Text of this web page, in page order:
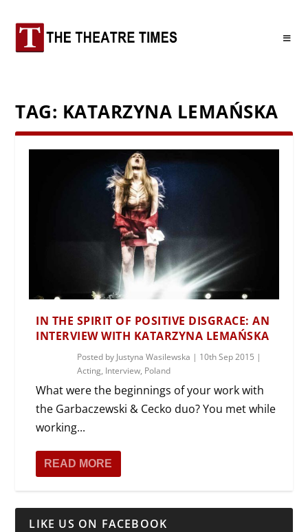
TAG: KATARZYNA LEMAŃSKA
IN THE SPIRIT OF POSITIVE DISGRACE: AN
INTERVIEW WITH KATARZYNA LEMAŃSKA
Posted by Justyna Wasilewska | 10th Sep 2015 |
Acting, Interview, Poland
What were the beginnings of your work with
the Garbaczewski & Cecko duo? You met while
working...
READ MORE
LIKE US ON FACEBOOK